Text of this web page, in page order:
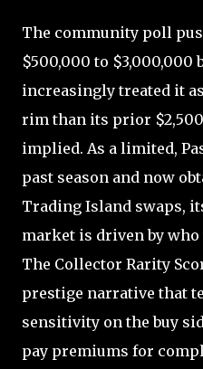
The community poll
$500,000 to $3,000,000
increasingly treated it
rim than its prior
implied. As a limited,
past season and now
Trading Island swaps,
market is driven by
The Collector Rarity
prestige narrative that
sensitivity on the buy
pay premiums for